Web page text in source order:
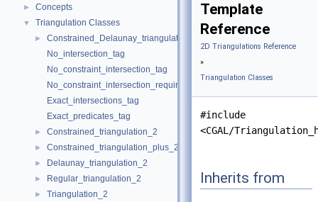
► Concepts
▼ Triangulation Classes
►
Constrained_Delaunay_triangulation_2
No_intersection_tag
No_constraint_intersection_tag
No_constraint_intersection_requiring_constructions_tag
Exact_intersections_tag
Exact_predicates_tag
► Constrained_triangulation_2
► Constrained_triangulation_plus_2
► Delaunay_triangulation_2
► Regular_triangulation_2
►
Triangulation_2
Template
Reference
2D Triangulations Reference
»
Triangulation Classes
#include
<CGAL/
Inherits from